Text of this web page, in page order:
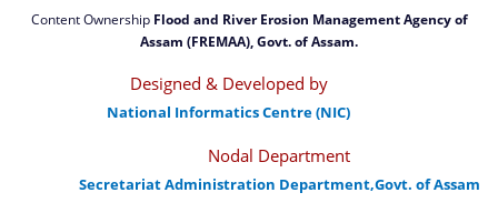
Content Ownership Flood and River Erosion Management Agency of
Assam (FREMAA), Govt. of Assam.
Designed & Developed by
National Informatics Centre (NIC)
Nodal Department
Secretariat Administration Department,Govt. of Assam